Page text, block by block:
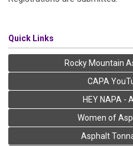
Quick Links
Rocky Mountain
CAPA
HEY NAPA -
Women of
Asphalt